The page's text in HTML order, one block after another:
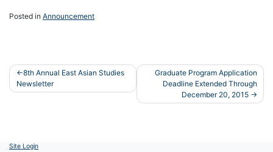
Posted in Announcement
Post
navigation
8th Annual East Asian Studies
Newsletter
Graduate Program Application
Deadline Extended Through
December 20, 2015
Site Login